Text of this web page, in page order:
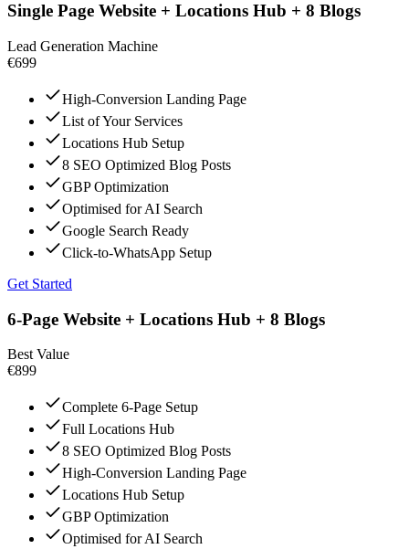
Single Page Website + Locations Hub + 8 Blogs
Lead Generation Machine
€699
High-Conversion Landing Page
List of Your Services
Locations Hub Setup
8 SEO Optimized Blog Posts
GBP Optimization
Optimised for AI Search
Google Search Ready
Click-to-WhatsApp Setup
Get Started
6-Page Website + Locations Hub + 8 Blogs
Best Value
€899
Complete 6-Page Setup
Full Locations Hub
8 SEO Optimized Blog Posts
High-Conversion Landing Page
Locations Hub Setup
GBP Optimization
Optimised for AI Search